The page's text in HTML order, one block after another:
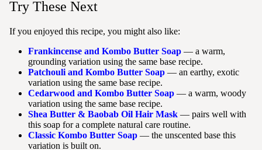
Try These Next
If you enjoyed this recipe, you might also like:
Frankincense and Kombo Butter Soap — a warm,
grounding variation using the same base recipe.
Patchouli and Kombo Butter Soap — an earthy, exotic
variation using the same base recipe.
Cedarwood and Kombo Butter Soap — a warm, woody
variation using the same base recipe.
Shea Butter & Baobab Oil Hair Mask — pairs well with
this soap for a complete natural care routine.
Classic Kombo Butter Soap — the unscented base this
variation is built on.